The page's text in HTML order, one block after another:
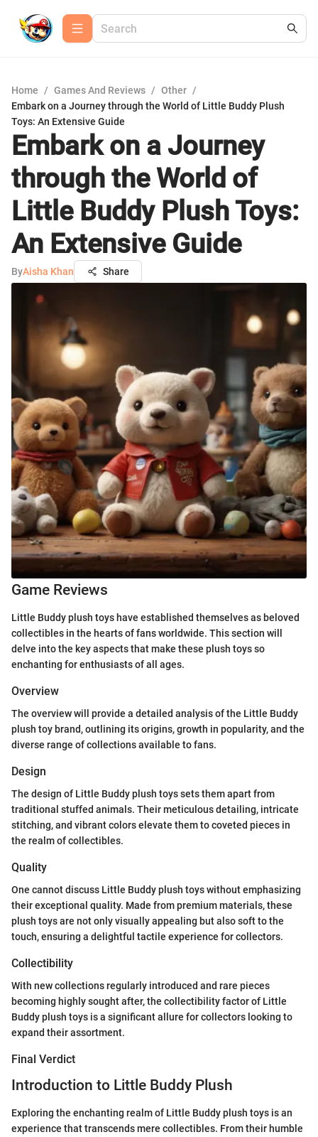
Home / Games And Reviews / Other /
Embark on a Journey through the World of Little Buddy Plush
Toys: An Extensive Guide
Embark on a Journey
through the World of
Little Buddy Plush Toys:
An Extensive Guide
ByAisha Khan Share
Game Reviews
Little Buddy plush toys have established themselves as beloved
collectibles in the hearts of fans worldwide. This section will
delve into the key aspects that make these plush toys so
enchanting for enthusiasts of all ages.
Overview
The overview will provide a detailed analysis of the Little Buddy
plush toy brand, outlining its origins, growth in popularity, and the
diverse range of collections available to fans.
Design
The design of Little Buddy plush toys sets them apart from
traditional stuffed animals. Their meticulous detailing, intricate
stitching, and vibrant colors elevate them to coveted pieces in
the realm of collectibles.
Quality
One cannot discuss Little Buddy plush toys without emphasizing
their exceptional quality. Made from premium materials, these
plush toys are not only visually appealing but also soft to the
touch, ensuring a delightful tactile experience for collectors.
Collectibility
With new collections regularly introduced and rare pieces
becoming highly sought after, the collectibility factor of Little
Buddy plush toys is a significant allure for collectors looking to
expand their assortment.
Final Verdict
Introduction to Little Buddy Plush
Exploring the enchanting realm of Little Buddy plush toys is an
experience that transcends mere collectibles. From their humble